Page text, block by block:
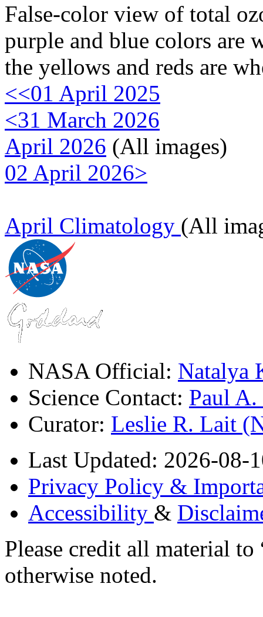
False-color view of total
purple and blue colors are
the yellows and reds are
<<01 April 2025
<31 March 2026
April 2026 (All images)
02 April 2026>
April Climatology (All
NASA Official: Natalya
Science Contact: Paul
Curator: Leslie R. Lait
Last Updated: 2026-08-
Privacy Policy &
Accessibility &
Please credit all material
otherwise noted.